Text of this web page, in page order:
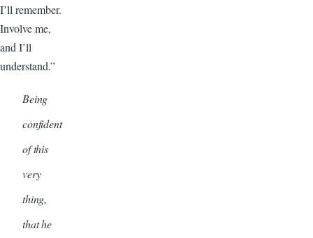
I’ll remember.
Involve me,
and I’ll
understand.”
Being
confident
of this
very
thing,
that he